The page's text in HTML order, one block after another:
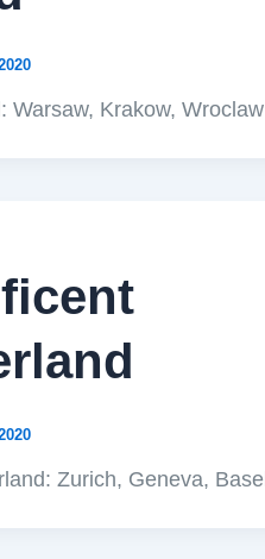
Warsaw, Krakow, Wroclaw
Zurich, Geneva, Basel